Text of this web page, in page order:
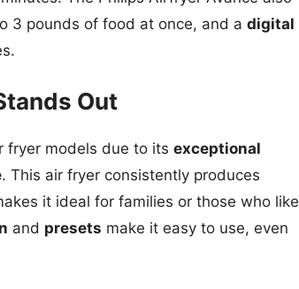
3 pounds of food at once, and a digital
Out
fryer models due to its exceptional
. This air fryer consistently produces
it ideal for families or those who like
and presets make it easy to use, even